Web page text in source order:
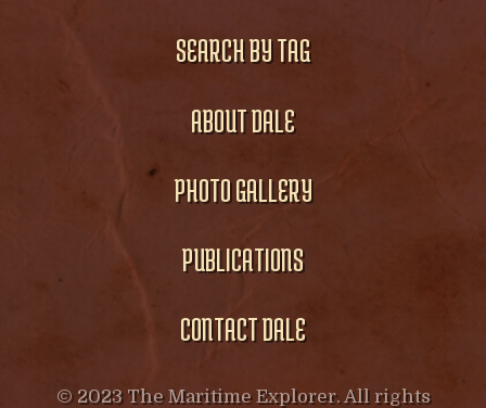
SEARCH BY TAG
ABOUT DALE
PHOTO GALLERY
PUBLICATIONS
CONTACT DALE
© 2023 The Maritime Explorer. All rights